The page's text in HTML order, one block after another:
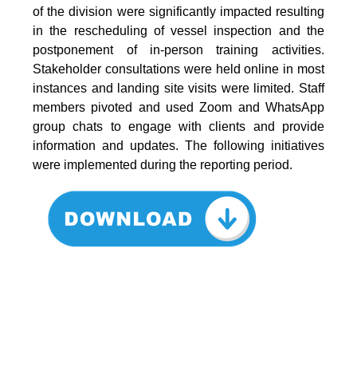
of the division were significantly impacted resulting
in the rescheduling of vessel inspection and the
postponement of in-person training activities.
Stakeholder consultations were held online in most
instances and landing site visits were limited. Staff
members pivoted and used Zoom and WhatsApp
group chats to engage with clients and provide
information and updates. The following initiatives
were implemented during the reporting period.